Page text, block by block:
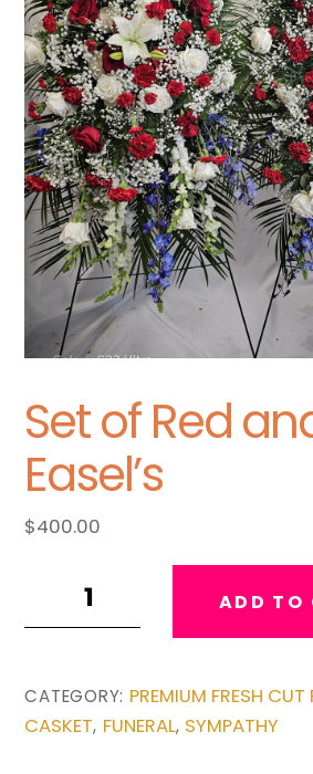
Set of Red
Easel’s
$400.00
White
Easel's
ADD TO
CATEGORY: PREMIUM FRESH CUT
CASKET, FUNERAL, SYMPATHY